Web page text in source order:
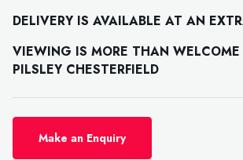
DELIVERY IS AVAILABLE AT AN
VIEWING IS MORE THAN
PILSLEY CHESTERFIELD
Make an Enquiry